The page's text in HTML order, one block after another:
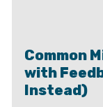
Common
with
Instead)